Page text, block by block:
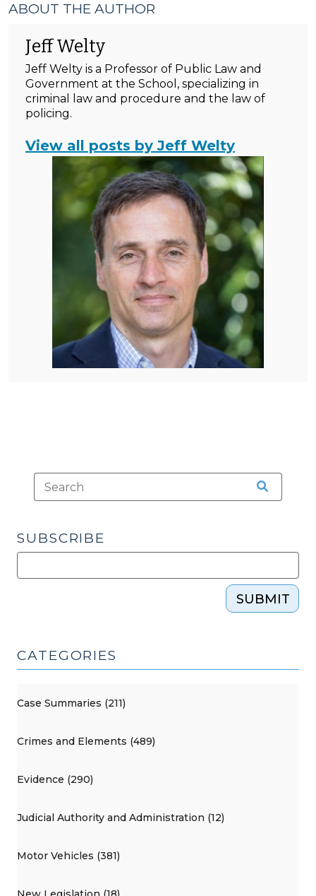
ABOUT THE AUTHOR
Jeff Welty
Jeff Welty is a Professor of Public Law and
Government at the School, specializing in
criminal law and procedure and the law of
policing.
View all posts by Jeff Welty
SUBSCRIBE
SUBMIT
CATEGORIES
Case Summaries (211)
Crimes and Elements (489)
Evidence (290)
Judicial Authority and Administration (12)
Motor Vehicles (381)